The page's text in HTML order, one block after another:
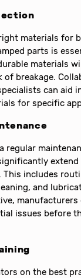
materials for
parts is
materials
of breakage.
can aid
for specific
regular
This includes
and
manufacturers
issues before
on the best